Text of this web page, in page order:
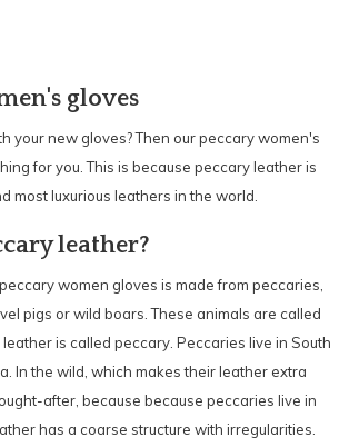
gloves
your new gloves? Then our peccary women's
for you. This is because peccary leather is
most luxurious leathers in the world.
leather?
women gloves is made from peccaries,
pigs or wild boars. These animals are called
is called peccary. Peccaries live in South
In the wild, which makes their leather extra
after, because because peccaries live in
has a coarse structure with irregularities.